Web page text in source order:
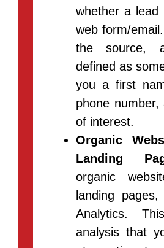
whether a lead
web form/
the source,
defined as
you a first
phone
of interest.
Organic
Landing
organic
landing
Analytics.
analysis that